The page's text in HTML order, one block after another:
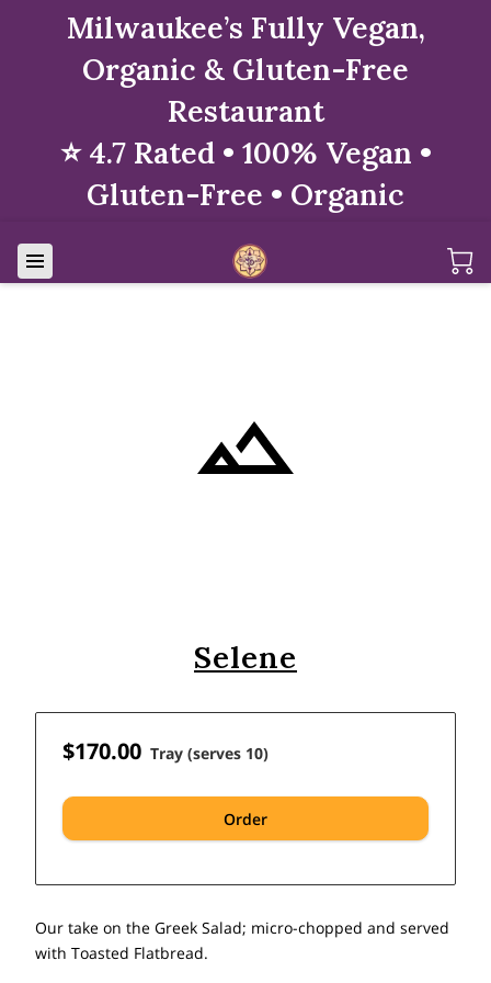
Milwaukee’s Fully Vegan,
Organic & Gluten-Free
Restaurant
⭐ 4.7 Rated • 100% Vegan •
Gluten-Free • Organic
Selene
$170.00 Tray (serves 10)
Order
Our take on the Greek Salad; micro-chopped and served
with Toasted Flatbread.